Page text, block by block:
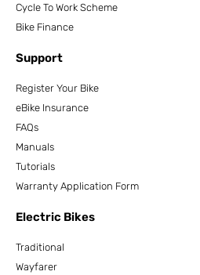
Cycle To Work Scheme
Bike Finance
Support
Register Your Bike
eBike Insurance
FAQs
Manuals
Tutorials
Warranty Application Form
Electric Bikes
Traditional
Wayfarer